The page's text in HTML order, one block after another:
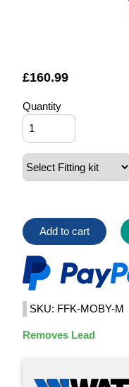
£160.99
Quantity
Add to cart
SKU: FFK-MOBY-M
Removes Lead